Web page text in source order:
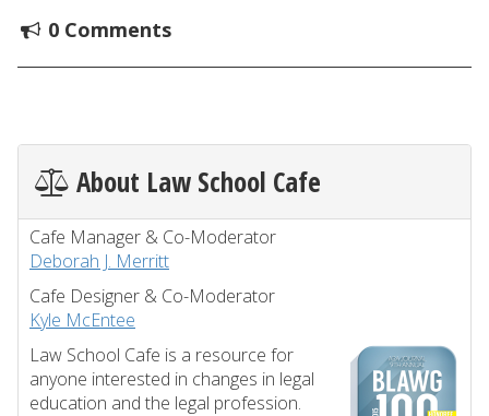
0 Comments
About Law School Cafe
Cafe Manager & Co-Moderator
Deborah J. Merritt
Cafe Designer & Co-Moderator
Kyle McEntee
Law School Cafe is a resource for
anyone interested in changes in legal
education and the legal profession.